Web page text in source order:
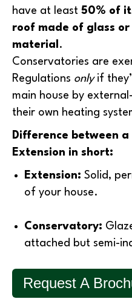
have at least 50% of
roof made of glass
material .
Conservatories are
Regulations onlyif
main house by
their own heating
Difference between
Extension in short:
Extension: Solid,
of your house.
Conservatory:
attached but semi-
Request A